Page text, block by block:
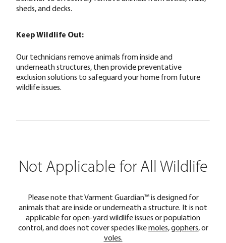
sheds, and decks.
Keep Wildlife Out:
Our technicians remove animals from inside and
underneath structures, then provide preventative
exclusion solutions to safeguard your home from future
wildlife issues.
Not Applicable for All Wildlife
Please note that Varment Guardian™ is designed for
animals that are inside or underneath a structure. It is not
applicable for open-yard wildlife issues or population
control, and does not cover species likemoles,gophers, or
voles.